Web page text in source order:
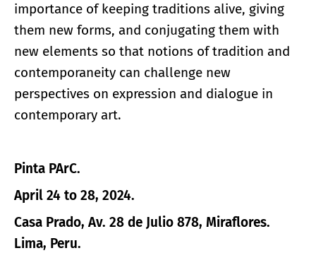
importance of keeping traditions alive, giving
them new forms, and conjugating them with
new elements so that notions of tradition and
contemporaneity can challenge new
perspectives on expression and dialogue in
contemporary art.
Pinta PArC.
April 24 to 28, 2024.
Casa Prado, Av. 28 de Julio 878, Miraflores.
Lima, Peru.